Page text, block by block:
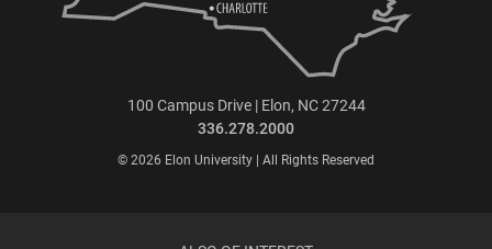
100 Campus Drive | Elon, NC 27244
336.278.2000
© 2026 Elon University | All Rights Reserved